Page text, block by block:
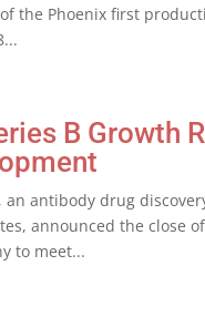
the Phoenix first
B Growth
an antibody drug
announced the close
to meet...